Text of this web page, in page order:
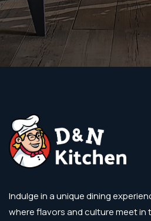
Indulge in a unique dining
where flavors and culture meet in